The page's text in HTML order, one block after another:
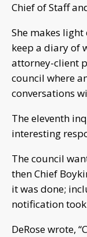
Chief of Staff
She makes
keep a diary of
attorney-client
council where
conversations
The eleventh
interesting
The council
then Chief
it was done;
notification
DeRose wrote,